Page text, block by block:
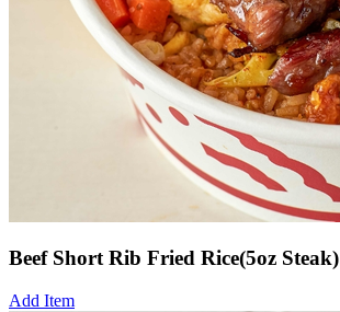
Beef Short Rib Fried Rice(5oz Steak)
Add Item